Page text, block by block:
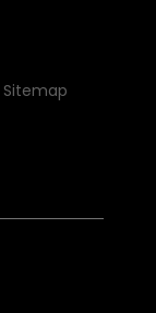
Sitemap